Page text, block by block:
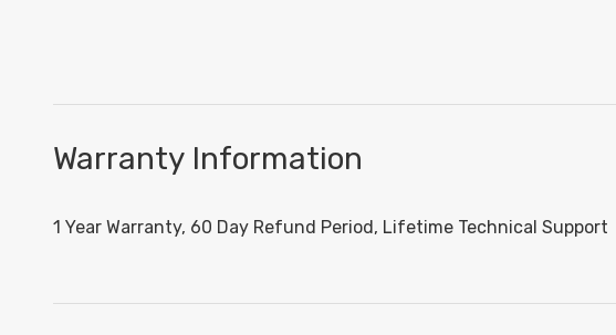
Warranty Information
1 Year Warranty, 60 Day Refund Period, Lifetime Technical Support